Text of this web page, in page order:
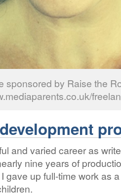
sponsored by Raise the
and varied career as
nine years of
gave up full-time work as